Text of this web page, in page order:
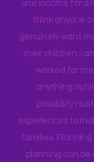
but to emphasize
happen on a
one income for a
think anyone
genuinely want
their children. I
worked for
anything
possibility I
experiences to